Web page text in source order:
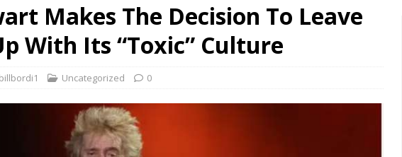
Makes The Decision To Leave
With Its “Toxic” Culture
billbordi1 Uncategorized 0